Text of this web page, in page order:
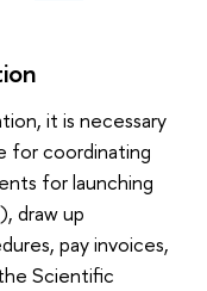
it is necessary
for coordinating
for launching
draw up
pay invoices,
Scientific